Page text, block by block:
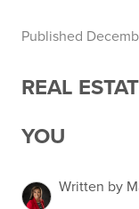
Published
REAL
YOU
Written by